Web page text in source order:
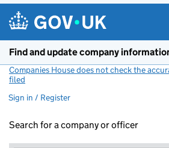
Find and update company
Companies House does not check the
filed
Sign in / Register
Search for a company or officer